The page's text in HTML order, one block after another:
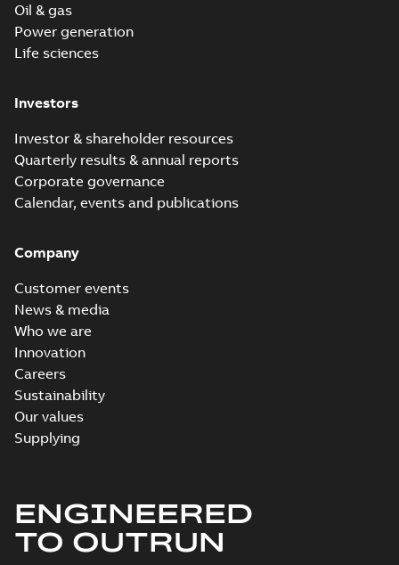
Oil & gas
Power generation
Life sciences
Investors
Investor & shareholder resources
Quarterly results & annual reports
Corporate governance
Calendar, events and publications
Company
Customer events
News & media
Who we are
Innovation
Careers
Sustainability
Our values
Supplying
ENGINEERED
TO OUTRUN